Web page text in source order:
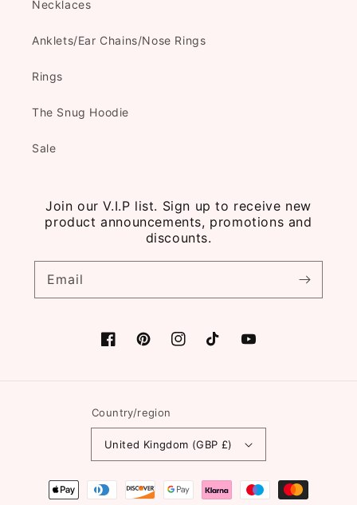
Necklaces
Anklets/Ear Chains/Nose Rings
Rings
The Snug Hoodie
Sale
Join our V.I.P list. Sign up to receive new
product announcements, promotions and
discounts.
Email
FacebookPinterestInstagramTikTokYouTube
Country/region
United Kingdom (GBP £)
Payment